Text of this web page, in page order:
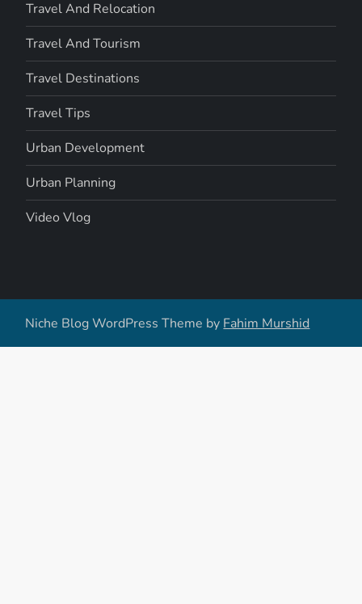
Travel And Relocation
Travel And Tourism
Travel Destinations
Travel Tips
Urban Development
Urban Planning
Video Vlog
Niche Blog WordPress Theme by Fahim Murshid